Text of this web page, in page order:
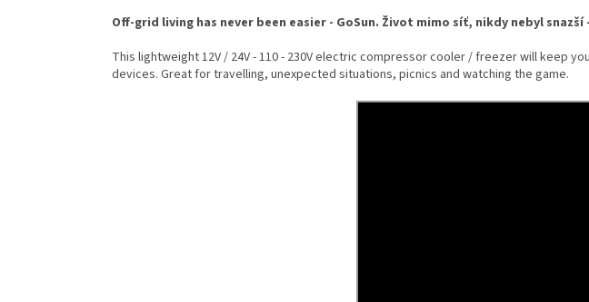
Off-grid living has never been easier - GoSun. Život mimo síť, nikdy nebyl snazší
This lightweight 12V / 24V - 110 - 230V electric compressor cooler / freezer will keep
devices. Great for travelling, unexpected situations, picnics and watching the game.